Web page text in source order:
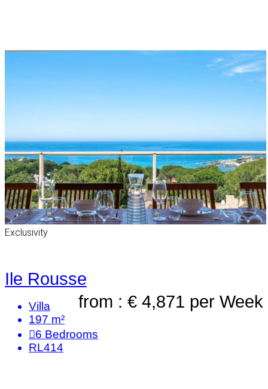
Exclusivity
Ile Rousse
from : € 4,871 per Week
Villa
197 m²
6 Bedrooms
RL414